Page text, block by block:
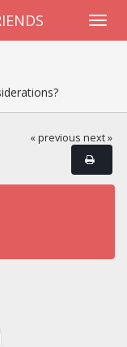
« previous next »